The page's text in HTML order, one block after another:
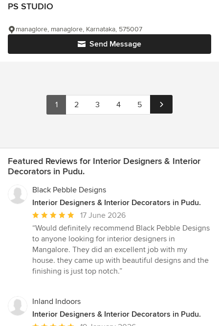
PS STUDIO
Send Message
managlore, managlore, Karnataka, 575007
1 2 3 4 5
Featured Reviews for Interior Designers & Interior
Decorators in Pudu.
Black Pebble Designs
Interior Designers & Interior Decorators in Pudu.
Average
rating:
5
out
of
5
17 June 2026
“Would definitely recommend Black Pebble Designs
to anyone looking for interior designers in
Mangalore. They did an excellent job with my
house. they came up with beautiful designs and the
finishing is just top notch.”
Inland Indoors
Interior Designers & Interior Decorators in Pudu.